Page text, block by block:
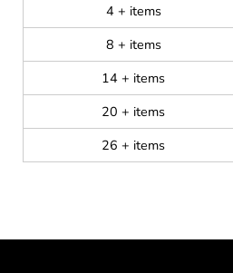
4 + items
8 + items
14 + items
20 + items
26 + items